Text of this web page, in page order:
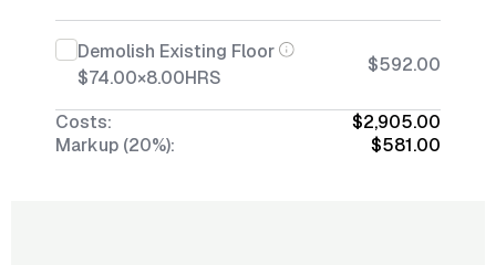
Demolish Existing Floor
$74.00×8.00HRS
$592.00
Costs:
$2,905.00
Markup (20%):
$581.00